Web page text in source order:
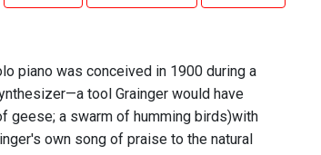
piano was conceived in 1900 during a
tool Grainger would have
geese; a swarm of humming birds)with
own song of praise to the natural